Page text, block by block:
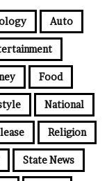
Auto
Food
National
Religion
State News